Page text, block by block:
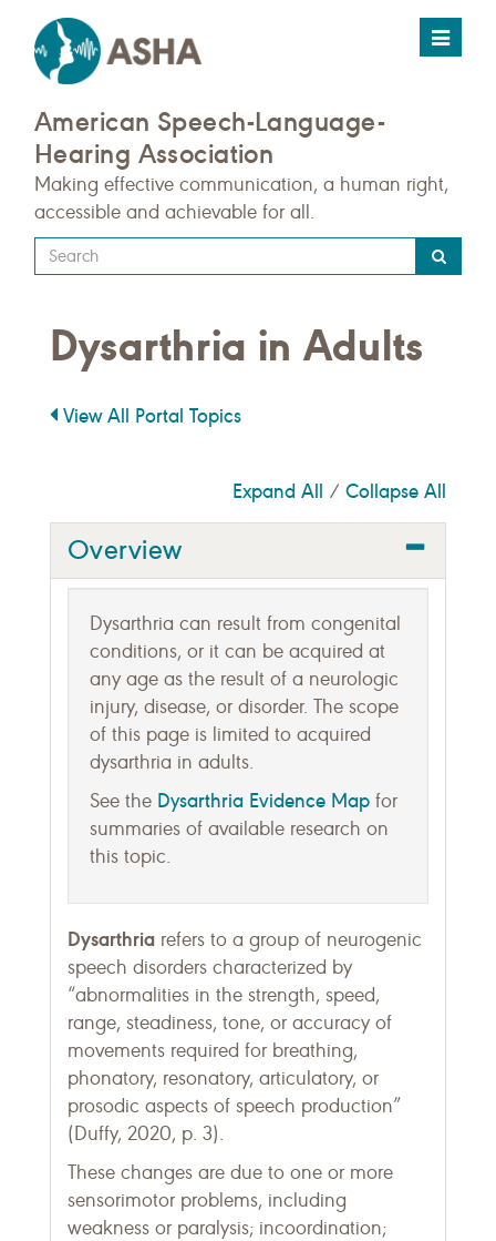
Toggle
American Speech-Language-
Hearing Association
Making effective communication, a human right,
accessible and achievable for all.
Type
your
query
here
Dysarthria in Adults
View All Portal Topics
Expand All / Collapse All
Overview
Dysarthria can result from congenital
conditions, or it can be acquired at
any age as the result of a neurologic
injury, disease, or disorder. The scope
of this page is limited to acquired
dysarthria in adults.
See the Dysarthria Evidence Map for
summaries of available research on
this topic.
Dysarthria refers to a group of neurogenic
speech disorders characterized by
“abnormalities in the strength, speed,
range, steadiness, tone, or accuracy of
movements required for breathing,
phonatory, resonatory, articulatory, or
prosodic aspects of speech production”
(Duffy, 2020, p. 3).
These changes are due to one or more
sensorimotor problems, including
weakness or paralysis; incoordination;